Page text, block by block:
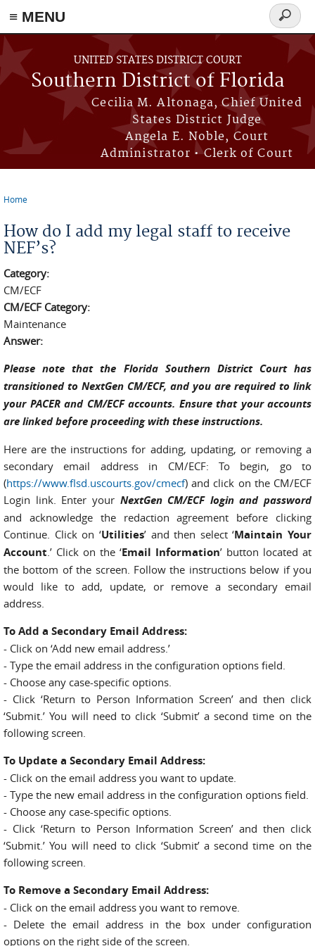
≡ MENU
Skip to main content
UNITED STATES DISTRICT COURT
Southern District of Florida
Cecilia M. Altonaga, Chief United
States District Judge
Angela E. Noble, Court
Administrator • Clerk of Court
Search
form
Home
How do I add my legal staff to receive
NEF’s?
Category:
CM/ECF
CM/ECF Category:
Maintenance
Answer:
Please note that the Florida Southern District Court has
transitioned to NextGen CM/ECF, and you are required to link
your PACER and CM/ECF accounts. Ensure that your accounts
are linked before proceeding with these instructions.
Here are the instructions for adding, updating, or removing a
secondary email address in CM/ECF: To begin, go to
(https://www.flsd.uscourts.gov/cmecf) and click on the CM/ECF
Login link. Enter your NextGen CM/ECF login and password
and acknowledge the redaction agreement before clicking
Continue. Click on ‘Utilities’ and then select ‘Maintain Your
Account.’ Click on the ‘Email Information’ button located at
the bottom of the screen. Follow the instructions below if you
would like to add, update, or remove a secondary email
address.
To Add a Secondary Email Address:
- Click on ‘Add new email address.’
- Type the email address in the configuration options field.
- Choose any case-specific options.
- Click ‘Return to Person Information Screen’ and then click
‘Submit.’ You will need to click ‘Submit’ a second time on the
following screen.
To Update a Secondary Email Address:
- Click on the email address you want to update.
- Type the new email address in the configuration options field.
- Choose any case-specific options.
- Click ‘Return to Person Information Screen’ and then click
‘Submit.’ You will need to click ‘Submit’ a second time on the
following screen.
To Remove a Secondary Email Address:
- Click on the email address you want to remove.
- Delete the email address in the box under configuration
options on the right side of the screen.